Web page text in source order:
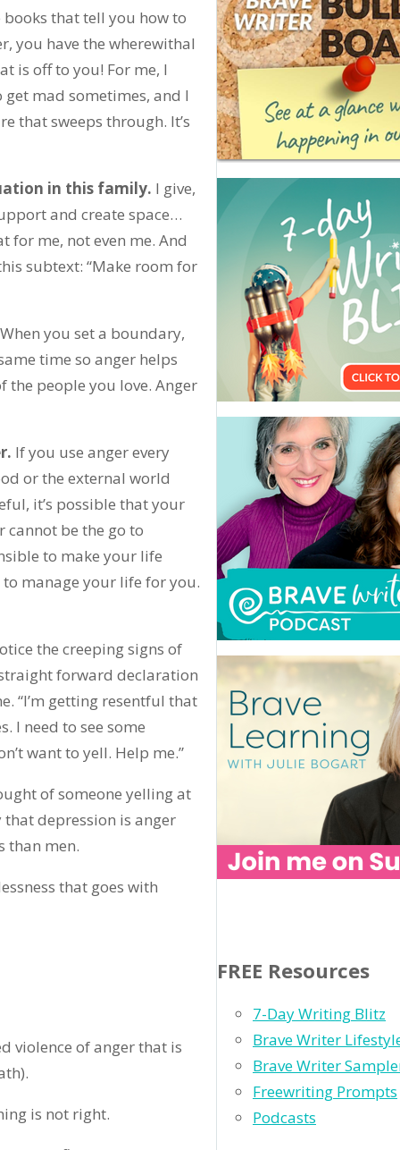
books that tell you how to
you have the wherewithal
is off to you! For me, I
get mad sometimes, and I
that sweeps through. It’s
in this family. I give,
and create space…
for me, not even me. And
subtext: “Make room for
you set a boundary,
time so anger helps
people you love. Anger
If you use anger every
or the external world
it’s possible that your
cannot be the go to
to make your life
manage your life for you.
the creeping signs of
straight forward declaration
“I’m getting resentful that
I need to see some
want to yell. Help me.”
of someone yelling at
that depression is anger
than men.
that goes with
violence of anger that is
is not right.
FREE Resources
7-Day Writing Blitz
Brave Writer
Brave Writer
Freewriting Prompts
Podcasts